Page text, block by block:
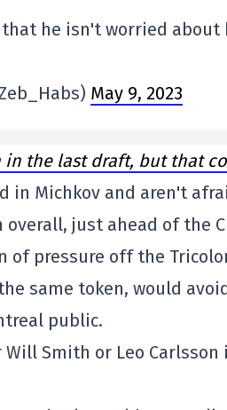
he isn't worried about
May 9, 2023
in the last draft, but that
in Michkov and aren't
just ahead of the
of pressure off the
same token, would
public.
Smith or Leo